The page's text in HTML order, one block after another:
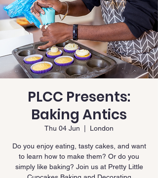
PLCC Presents:
Baking Antics
Thu 04 Jun London
Do you enjoy eating, tasty cakes, and want
to learn how to make them? Or do you
simply like baking? Join us at Pretty Little